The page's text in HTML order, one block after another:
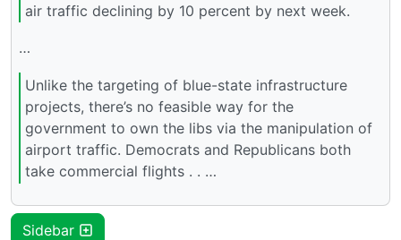
air traffic declining by 10 percent by next week.
…
Unlike the targeting of blue-state infrastructure
projects, there’s no feasible way for the
government to own the libs via the manipulation of
airport traffic. Democrats and Republicans both
take commercial flights . . …
Sidebar